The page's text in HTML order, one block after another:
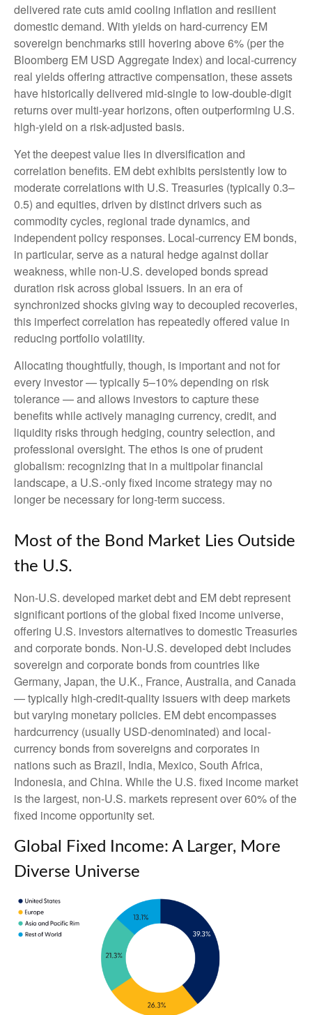
delivered rate cuts amid cooling inflation and resilient
domestic demand. With yields on hard-currency EM
sovereign benchmarks still hovering above 6% (per the
Bloomberg EM USD Aggregate Index) and local-currency
real yields offering attractive compensation, these assets
have historically delivered mid-single to low-double-digit
returns over multi-year horizons, often outperforming U.S.
high-yield on a risk-adjusted basis.
Yet the deepest value lies in diversification and
correlation benefits. EM debt exhibits persistently low to
moderate correlations with U.S. Treasuries (typically 0.3–
0.5) and equities, driven by distinct drivers such as
commodity cycles, regional trade dynamics, and
independent policy responses. Local-currency EM bonds,
in particular, serve as a natural hedge against dollar
weakness, while non-U.S. developed bonds spread
duration risk across global issuers. In an era of
synchronized shocks giving way to decoupled recoveries,
this imperfect correlation has repeatedly offered value in
reducing portfolio volatility.
Allocating thoughtfully, though, is important and not for
every investor—typically 5–10% depending on risk
tolerance—and allows investors to capture these
benefits while actively managing currency, credit, and
liquidity risks through hedging, country selection, and
professional oversight. The ethos is one of prudent
globalism: recognizing that in a multipolar financial
landscape, a U.S.-only fixed income strategy may no
longer be necessary for long-term success.
Most of the Bond Market Lies Outside
the U.S.
Non-U.S. developed market debt and EM debt represent
significant portions of the global fixed income universe,
offering U.S. investors alternatives to domestic Treasuries
and corporate bonds. Non-U.S. developed debt includes
sovereign and corporate bonds from countries like
Germany, Japan, the U.K., France, Australia, and Canada
—typically high-credit-quality issuers with deep markets
but varying monetary policies. EM debt encompasses
hardcurrency (usually USD-denominated) and local-
currency bonds from sovereigns and corporates in
nations such as Brazil, India, Mexico, South Africa,
Indonesia, and China. While the U.S. fixed income market
is the largest, non-U.S. markets represent over 60% of the
fixed income opportunity set.
Global Fixed Income: A Larger, More
Diverse Universe